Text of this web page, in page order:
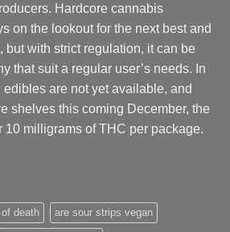
. Hardcore cannabis
on the lookout for the next best and
but with strict regulation, it can be
that suit a regular user’s needs. In
are not yet available, and
shelves this coming December, the
10 milligrams of THC per package.
death are sour strips vegan